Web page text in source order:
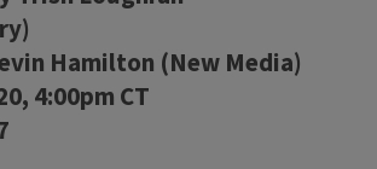
Hamilton (New Media)
4:00pm CT